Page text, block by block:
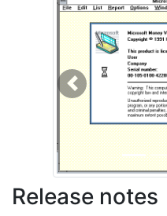
Previous
Release notes